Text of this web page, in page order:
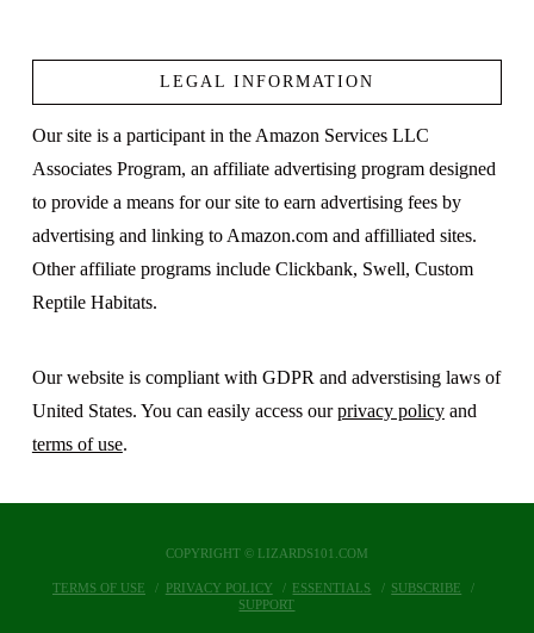
LEGAL INFORMATION
Our site is a participant in the Amazon Services LLC
Associates Program, an affiliate advertising program designed
to provide a means for our site to earn advertising fees by
advertising and linking to Amazon.com and affilliated sites.
Other affiliate programs include Clickbank, Swell, Custom
Reptile Habitats.
Our website is compliant with GDPR and adverstising laws of
United States. You can easily access ourprivacy policyand
terms of use.
COPYRIGHT © LIZARDS101.COM
TERMS OF USE PRIVACY POLICY ESSENTIALS
SUBSCRIBE
SUPPORT